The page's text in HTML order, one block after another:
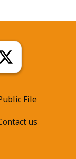
File
us